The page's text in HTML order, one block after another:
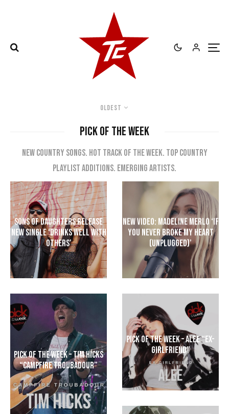
Oldest
PICK OF THE WEEK
New country songs. Hot track of the week. Top Country
playlist additions. Emerging artists.
Sons of Daughters Release
New Single ‘Drinks Well With
Others’
Pick Of The Week – Tim Hicks
“Campfire Troubadour”
New Video: Madeline Merlo ‘If
You Never Broke My Heart
(Unplugged)’
Pick of the Week – Alee “Ex-
Girlfriend”